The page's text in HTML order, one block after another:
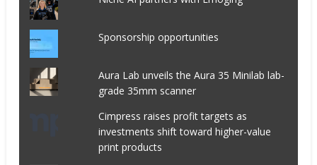
Sponsorship opportunities
Aura Lab unveils the Aura 35 Minilab lab-
grade 35mm scanner
Cimpress raises profit targets as
investments shift toward higher-value
print products